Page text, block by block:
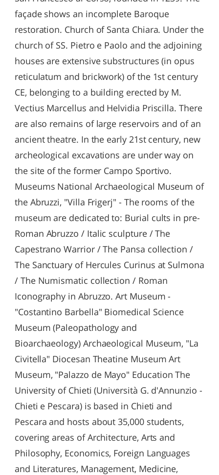
façade shows an incomplete Baroque
restoration. Church of Santa Chiara. Under the
church of SS. Pietro e Paolo and the adjoining
houses are extensive substructures (in opus
reticulatum and brickwork) of the 1st century
CE, belonging to a building erected by M.
Vectius Marcellus and Helvidia Priscilla. There
are also remains of large reservoirs and of an
ancient theatre. In the early 21st century, new
archeological excavations are under way on
the site of the former Campo Sportivo.
Museums National Archaeological Museum of
the Abruzzi, "Villa Frigerj" - The rooms of the
museum are dedicated to: Burial cults in pre-
Roman Abruzzo / Italic sculpture / The
Capestrano Warrior / The Pansa collection /
The Sanctuary of Hercules Curinus at Sulmona
/ The Numismatic collection / Roman
Iconography in Abruzzo. Art Museum -
"Costantino Barbella" Biomedical Science
Museum (Paleopathology and
Bioarchaeology) Archaeological Museum, "La
Civitella" Diocesan Theatine Museum Art
Museum, "Palazzo de Mayo" Education The
University of Chieti (Università G. d'Annunzio -
Chieti e Pescara) is based in Chieti and
Pescara and hosts about 35,000 students,
covering areas of Architecture, Arts and
Philosophy, Economics, Foreign Languages
and Literatures, Management, Medicine,